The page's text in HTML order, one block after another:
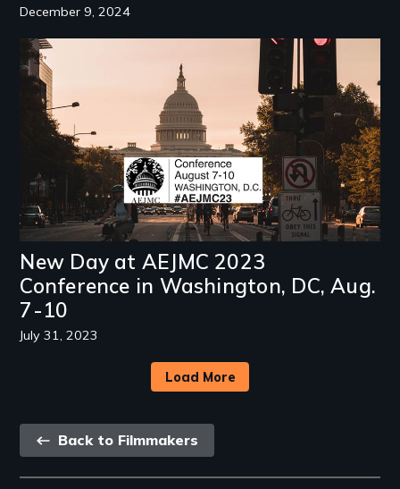
December 9, 2024
New Day at AEJMC 2023
Conference in Washington, DC, Aug.
7-10
July 31, 2023
Image
Load More
Back
link
Back to Filmmakers